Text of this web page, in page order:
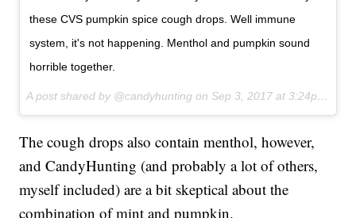
these CVS pumpkin spice cough drops. Well immune
system, it's not happening. Menthol and pumpkin sound
horrible together.
A post shared by @candyhunting on Sep 3, 2017 at 3:24pm PDT
The cough drops also contain menthol, however,
and CandyHunting (and probably a lot of others,
myself included) are a bit skeptical about the
combination of mint and pumpkin.